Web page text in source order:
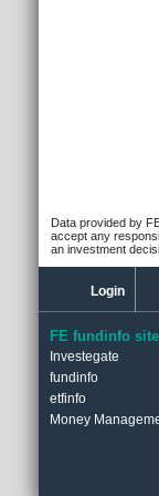
Data provided by
accept any
an investment
Login
FE fundinfo
Investegate
fundinfo
etfinfo
Money